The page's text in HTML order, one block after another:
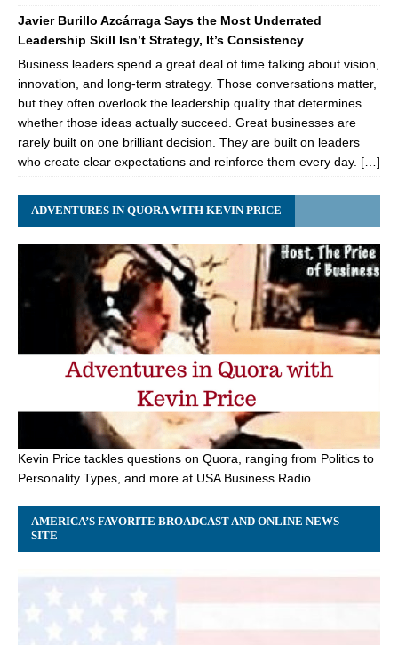
Javier Burillo Azcárraga Says the Most Underrated
Leadership Skill Isn’t Strategy, It’s Consistency
Business leaders spend a great deal of time talking about vision,
innovation, and long-term strategy. Those conversations matter,
but they often overlook the leadership quality that determines
whether those ideas actually succeed. Great businesses are
rarely built on one brilliant decision. They are built on leaders
who create clear expectations and reinforce them every day. […]
ADVENTURES IN QUORA WITH KEVIN PRICE
Kevin Price tackles questions on Quora, ranging from Politics to
Personality Types, and more at USA Business Radio.
AMERICA’S FAVORITE BROADCAST AND ONLINE NEWS
SITE